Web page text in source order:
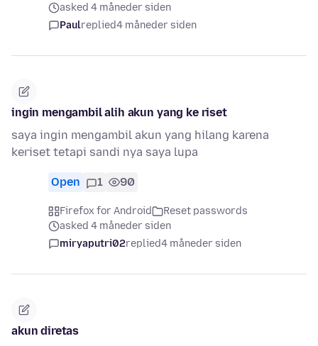
asked 4 måneder siden
Paulreplied4 måneder siden
ingin mengambil alih akun yang ke riset
saya ingin mengambil akun yang hilang karena
keriset tetapi sandi nya saya lupa
Open 1 90
Firefox for Android
Reset passwords
asked 4 måneder siden
miryaputri02replied4 måneder siden
akun diretas